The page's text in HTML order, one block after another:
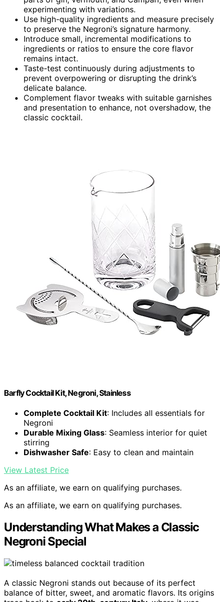
experimenting with variations.
Use high-quality ingredients and measure precisely
to preserve the Negroni’s signature harmony.
Introduce small, incremental modifications to
ingredients or ratios to ensure the core flavor
remains intact.
Taste-test continuously during adjustments to
prevent overpowering or disrupting the drink’s
delicate balance.
Complement flavor tweaks with suitable garnishes
and presentation to enhance, not overshadow, the
classic cocktail.
Barfly Cocktail Kit, Negroni, Stainless
Complete Cocktail Kit: Includes all essentials for
Negroni
Durable Mixing Glass: Seamless interior for quiet
stirring
Dishwasher Safe: Easy to clean and maintain
View Latest Price
As an affiliate, we earn on qualifying purchases.
As an affiliate, we earn on qualifying purchases.
Understanding What Makes a Classic
Negroni Special
A classic Negroni stands out because of its perfect
balance of bitter, sweet, and aromatic flavors. Its origins